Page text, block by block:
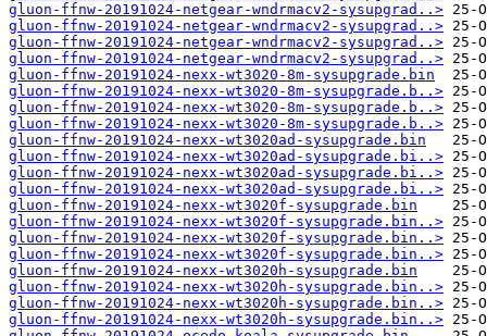
gluon-ffnw-20191024-netgear-wndrmacv2-sysupgrad..>
gluon-ffnw-20191024-netgear-wndrmacv2-sysupgrad..>
gluon-ffnw-20191024-netgear-wndrmacv2-sysupgrad..>
gluon-ffnw-20191024-netgear-wndrmacv2-sysupgrad..>
gluon-ffnw-20191024-nexx-wt3020-8m-sysupgrade.bin
gluon-ffnw-20191024-nexx-wt3020-8m-sysupgrade.b..>
gluon-ffnw-20191024-nexx-wt3020-8m-sysupgrade.b..>
gluon-ffnw-20191024-nexx-wt3020-8m-sysupgrade.b..>
gluon-ffnw-20191024-nexx-wt3020ad-sysupgrade.bin
gluon-ffnw-20191024-nexx-wt3020ad-sysupgrade.bi..>
gluon-ffnw-20191024-nexx-wt3020ad-sysupgrade.bi..>
gluon-ffnw-20191024-nexx-wt3020ad-sysupgrade.bi..>
gluon-ffnw-20191024-nexx-wt3020f-sysupgrade.bin
gluon-ffnw-20191024-nexx-wt3020f-sysupgrade.bin..>
gluon-ffnw-20191024-nexx-wt3020f-sysupgrade.bin..>
gluon-ffnw-20191024-nexx-wt3020f-sysupgrade.bin..>
gluon-ffnw-20191024-nexx-wt3020h-sysupgrade.bin
gluon-ffnw-20191024-nexx-wt3020h-sysupgrade.bin..>
gluon-ffnw-20191024-nexx-wt3020h-sysupgrade.bin..>
gluon-ffnw-20191024-nexx-wt3020h-sysupgrade.bin..>